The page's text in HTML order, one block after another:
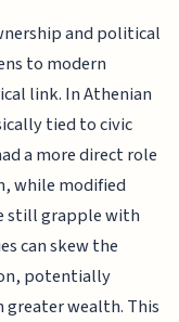
and political
to modern
link. In Athenian
tied to civic
a more direct role
while modified
still grapple with
can skew the
potentially
wealth. This